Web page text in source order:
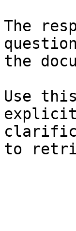
The
the
Use